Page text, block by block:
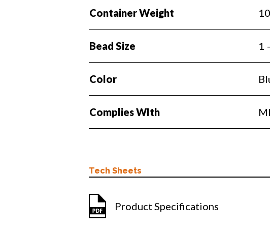
Container Weight
Bead Size 1
Color
Complies WIth
Tech Sheets
Product Specifications